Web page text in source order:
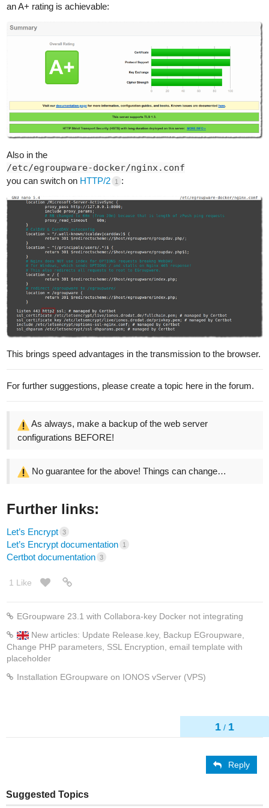
1 / 1
an A+ rating is achievable:
Also in the
/etc/egroupware-docker/nginx.conf
you can switch on HTTP/2 1 :
This brings speed advantages in the transmission to the browser.
For further suggestions, please create a topic here in the forum.
As always, make a backup of the web server
configurations BEFORE!
No guarantee for the above! Things can change…
Further links:
Let’s Encrypt 3
Let’s Encrypt documentation 1
Certbot documentation 3
1 Like
EGroupware 23.1 with Collabora-key Docker not integrating
New articles: Update Release.key, Backup EGroupware,
Change PHP parameters, SSL Encryption, email template with
placeholder
Installation EGroupware on IONOS vServer (VPS)
Reply
Suggested Topics